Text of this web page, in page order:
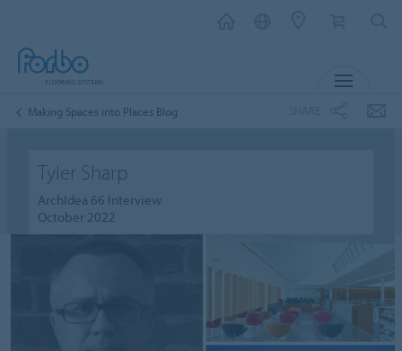
Making Spaces into Places Blog
Tyler Sharp
ArchIdea 66 Interview
October 2022